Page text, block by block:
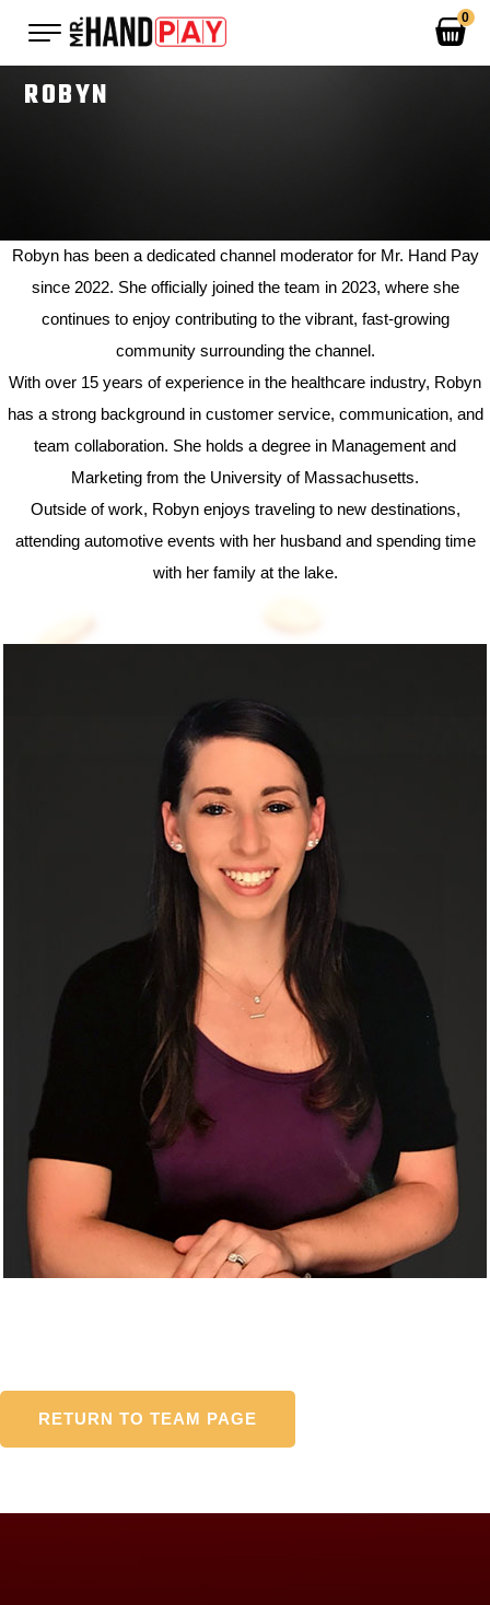
0
LUCKY COINS
CAPS
ACCESSORIES
SALE ITEMS
ROBYN
Robyn has been a dedicated channel moderator for Mr. Hand Pay
since 2022. She officially joined the team in 2023, where she
continues to enjoy contributing to the vibrant, fast-growing
community surrounding the channel.
With over 15 years of experience in the healthcare industry, Robyn
has a strong background in customer service, communication, and
team collaboration. She holds a degree in Management and
Marketing from the University of Massachusetts.
Outside of work, Robyn enjoys traveling to new destinations,
attending automotive events with her husband and spending time
with her family at the lake.
RETURN TO TEAM PAGE